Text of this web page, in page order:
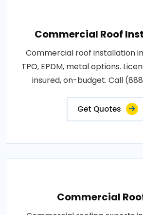
Commercial Roof
Commercial roof installation
TPO, EPDM, metal options.
insured, on-budget. Call
Get Quotes
Commercial